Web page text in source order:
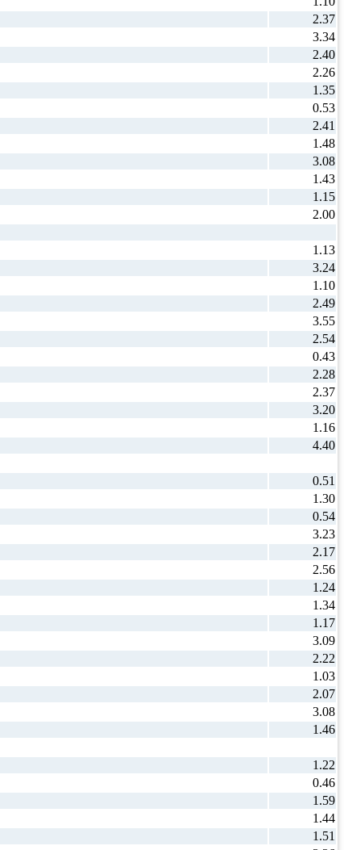
2.37
3.34
2.40
2.26
1.35
0.53
2.41
1.48
3.08
1.43
1.15
2.00
1.13
3.24
1.10
2.49
3.55
2.54
0.43
2.28
2.37
3.20
1.16
4.40
0.51
1.30
0.54
3.23
2.17
2.56
1.24
1.34
1.17
3.09
2.22
1.03
2.07
3.08
1.46
1.22
0.46
1.59
1.44
1.51